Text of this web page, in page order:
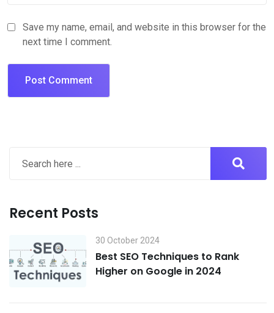
Save my name, email, and website in this browser for the
next time I comment.
Recent Posts
30 October 2024
Best SEO Techniques to Rank
Higher on Google in 2024